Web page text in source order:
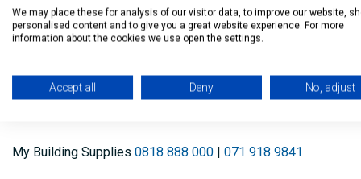
Apply 2 coats with a brush, leave at least 6 hours between
Store paint in dry conditions and protect from extreme
Pure Brilliant White
My Building Supplies 0818 888 000 071 918 9841
We may place these for analysis of our visitor data, to improve our website,
personalised content and to give you a great website experience. For more
information about the cookies we use open the settings.
Accept all Deny No, adjust